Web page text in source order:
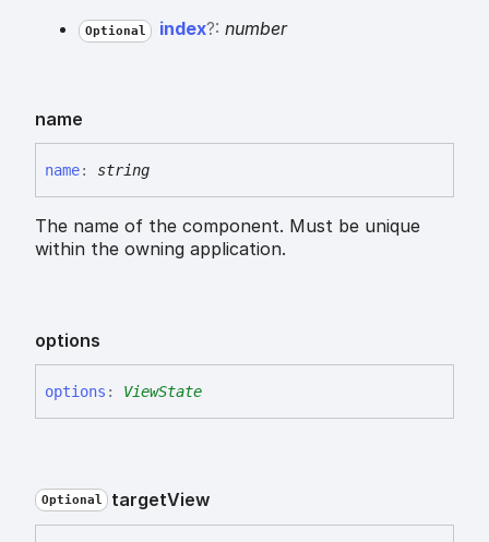
Optional index?: number
name
name: string
The name of the component. Must be unique
within the owning application.
options
options : ViewState
Optional targetView